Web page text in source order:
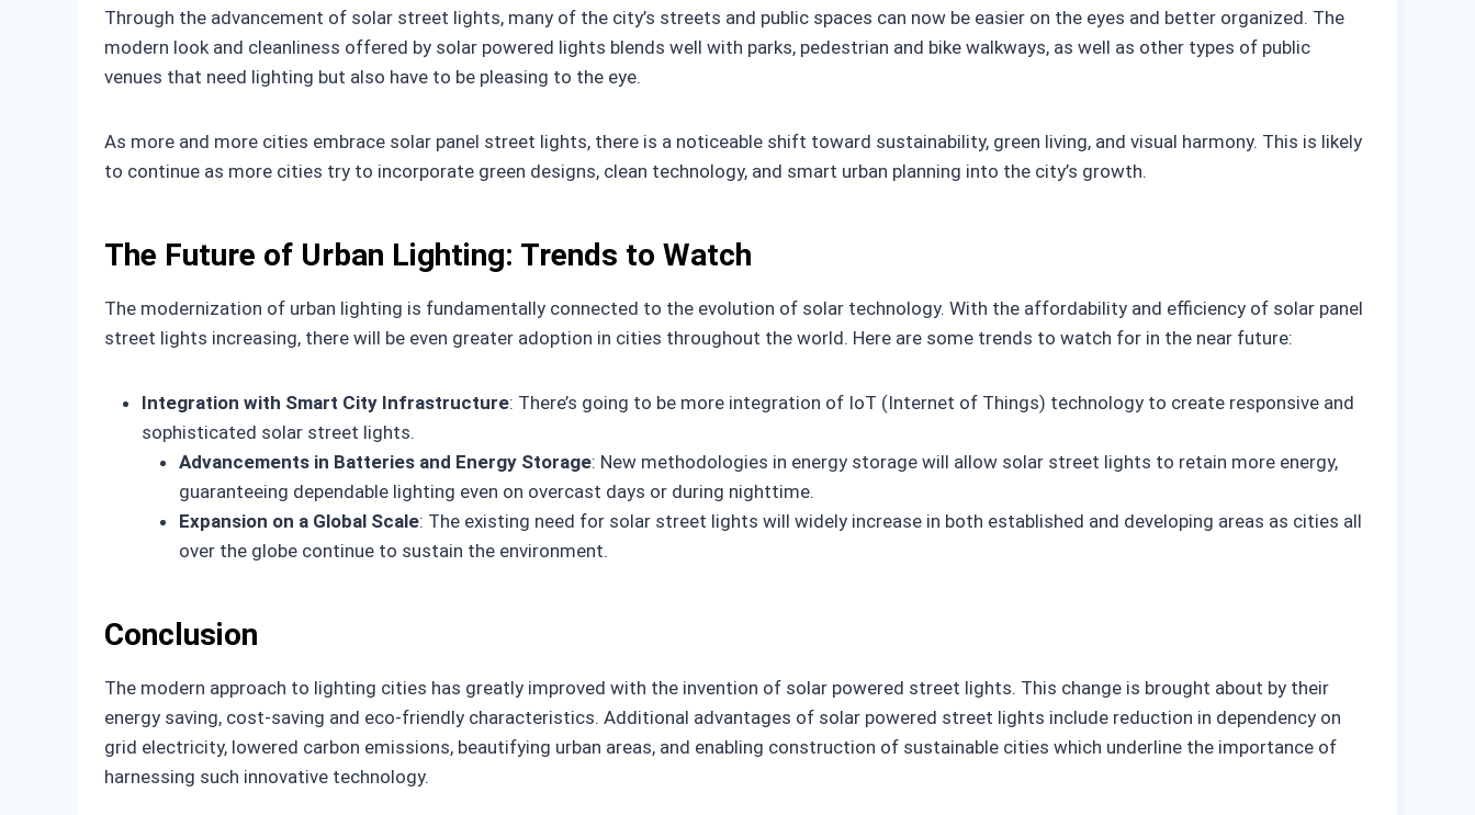
Through the advancement of solar street lights, many of the city’s streets and public spaces can now be easier on the eyes and better organized. The
modern look and cleanliness offered by solar powered lights blends well with parks, pedestrian and bike walkways, as well as other types of public
venues that need lighting but also have to be pleasing to the eye.
As more and more cities embrace solar panel street lights, there is a noticeable shift toward sustainability, green living, and visual harmony. This is likely
to continue as more cities try to incorporate green designs, clean technology, and smart urban planning into the city’s growth.
The Future of Urban Lighting: Trends to Watch
The modernization of urban lighting is fundamentally connected to the evolution of solar technology. With the affordability and efficiency of solar panel
street lights increasing, there will be even greater adoption in cities throughout the world. Here are some trends to watch for in the near future:
Integration with Smart City Infrastructure: There’s going to be more integration of IoT (Internet of Things) technology to create responsive and
sophisticated solar street lights.
Advancements in Batteries and Energy Storage: New methodologies in energy storage will allow solar street lights to retain more energy,
guaranteeing dependable lighting even on overcast days or during nighttime.
Expansion on a Global Scale: The existing need for solar street lights will widely increase in both established and developing areas as cities all
over the globe continue to sustain the environment.
Conclusion
The modern approach to lighting cities has greatly improved with the invention of solar powered street lights. This change is brought about by their
energy saving, cost-saving and eco-friendly characteristics. Additional advantages of solar powered street lights include reduction in dependency on
grid electricity, lowered carbon emissions, beautifying urban areas, and enabling construction of sustainable cities which underline the importance of
harnessing such innovative technology.